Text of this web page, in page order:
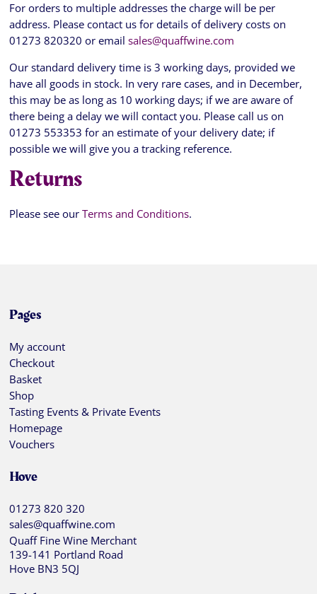
For orders to multiple addresses the charge will be per
address. Please contact us for details of delivery costs on
01273 820320 or email sales@quaffwine.com
Our standard delivery time is 3 working days, provided we
have all goods in stock. In very rare cases, and in December,
this may be as long as 10 working days; if we are aware of
there being a delay we will contact you. Please call us on
01273 553353 for an estimate of your delivery date; if
possible we will give you a tracking reference.
Returns
Please see ourTerms and Conditions.
Pages
My account
Checkout
Basket
Shop
Tasting Events & Private Events
Homepage
Vouchers
Hove
01273 820 320
sales@quaffwine.com
Quaff Fine Wine Merchant
139-141 Portland Road
Hove BN3 5QJ